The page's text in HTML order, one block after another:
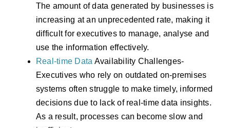
The amount of data generated by businesses is
increasing at an unprecedented rate, making it
difficult for executives to manage, analyse and
use the information effectively.
Real-time Data Availability Challenges-
Executives who rely on outdated on-premises
systems often struggle to make timely, informed
decisions due to lack of real-time data insights.
As a result, processes can become slow and